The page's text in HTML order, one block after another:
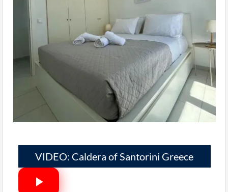
VIDEO: Caldera of Santorini Greece